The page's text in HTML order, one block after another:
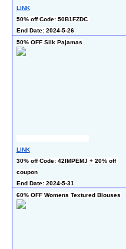
LINK
50% off Code: 50B1FZDC
End Date: 2024-5-26
50% OFF Silk Pajamas
LINK
30% off Code: 42IMPEMJ + 20% off
coupon
End Date: 2024-5-31
60% OFF Womens Textured Blouses